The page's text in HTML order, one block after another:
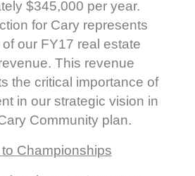
$345,000 per year.
for Cary represents
our FY17 real estate
This revenue
the critical importance of
in our strategic vision in
Community plan.
Championships